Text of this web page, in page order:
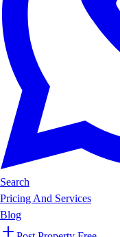
Search
Pricing And Services
Blog